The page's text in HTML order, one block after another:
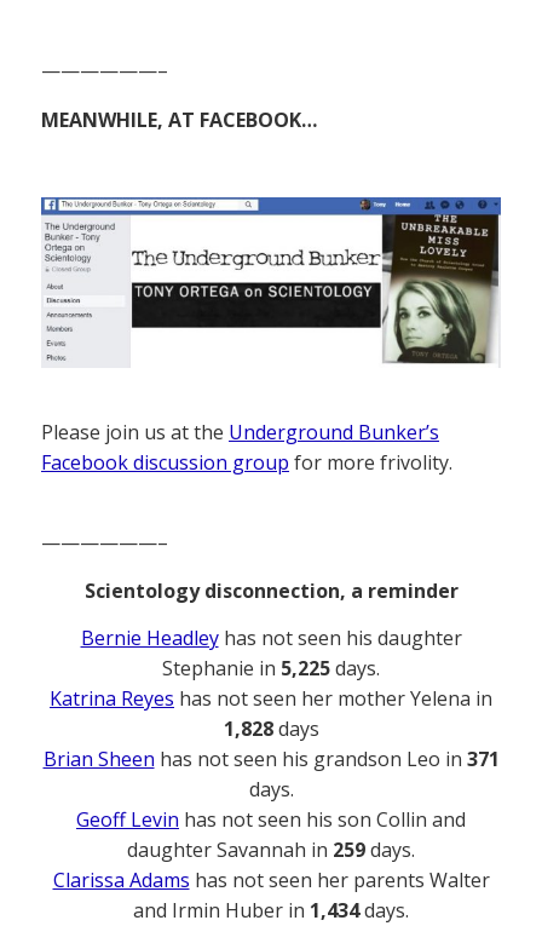
——————–
MEANWHILE, AT FACEBOOK…
Please join us at the Underground Bunker’s
Facebook discussion group for more frivolity.
——————–
Scientology disconnection, a reminder
Bernie Headleyhas not seen his daughter
Stephanie in 5,225days.
Katrina Reyes has not seen her mother Yelena in
1,828days
Brian Sheen has not seen his grandson Leo in 371
days.
Geoff Levin has not seen his son Collin and
daughter Savannah in 259days.
Clarissa Adams has not seen her parents Walter
and Irmin Huber in 1,434days.